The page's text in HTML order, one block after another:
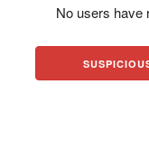
No users have